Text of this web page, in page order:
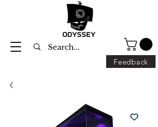
Feedback